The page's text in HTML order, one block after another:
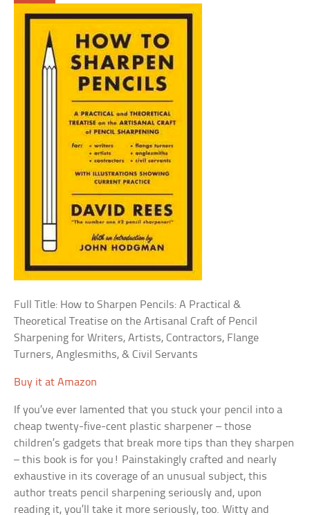
Full Title: How to Sharpen Pencils: A Practical &
Theoretical Treatise on the Artisanal Craft of Pencil
Sharpening for Writers, Artists, Contractors, Flange
Turners, Anglesmiths, & Civil Servants
Buy it at Amazon
If you’ve ever lamented that you stuck your pencil into a
cheap twenty-five-cent plastic sharpener – those
children’s gadgets that break more tips than they sharpen
– this book is for you! Painstakingly crafted and nearly
exhaustive in its coverage of an unusual subject, this
author treats pencil sharpening seriously and, upon
reading it, you’ll take it more seriously, too. Witty and